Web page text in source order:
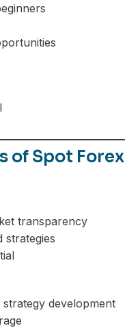
of Spot Forex
transparency
strategies
development